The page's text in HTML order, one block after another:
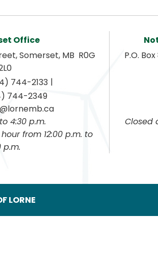
Office
Somerset, MB  R0G
744-2133 |
744-2349
4:30 p.m.
p.m.
P.O.
Closed during lunch hour from 12:00 p.m. to
LORNE